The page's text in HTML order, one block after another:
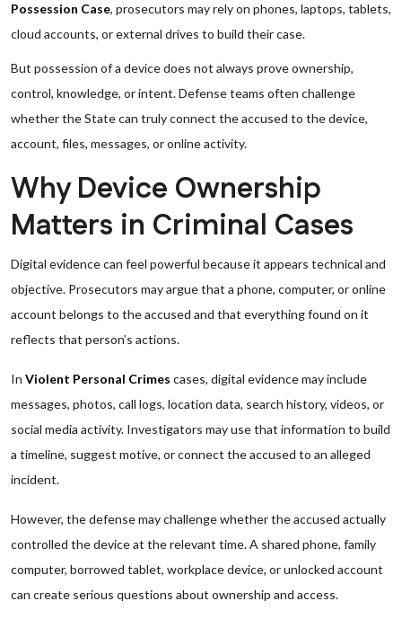
Possession Case, prosecutors may rely on phones, laptops, tablets,
cloud accounts, or external drives to build their case.
But possession of a device does not always prove ownership,
control, knowledge, or intent. Defense teams often challenge
whether the State can truly connect the accused to the device,
account, files, messages, or online activity.
Why Device Ownership
Matters in Criminal Cases
Digital evidence can feel powerful because it appears technical and
objective. Prosecutors may argue that a phone, computer, or online
account belongs to the accused and that everything found on it
reflects that person’s actions.
In Violent Personal Crimes cases, digital evidence may include
messages, photos, call logs, location data, search history, videos, or
social media activity. Investigators may use that information to build
a timeline, suggest motive, or connect the accused to an alleged
incident.
However, the defense may challenge whether the accused actually
controlled the device at the relevant time. A shared phone, family
computer, borrowed tablet, workplace device, or unlocked account
can create serious questions about ownership and access.